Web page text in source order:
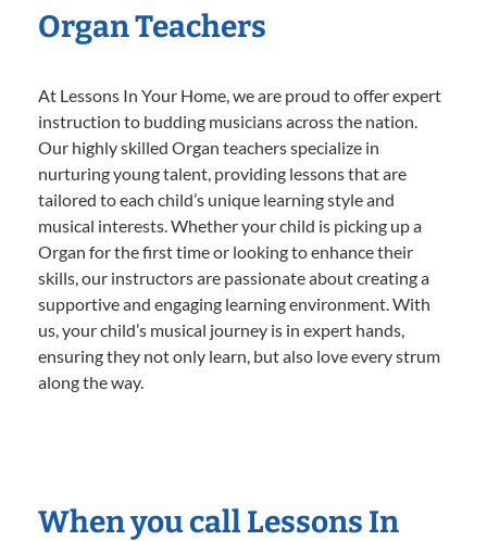
Organ Teachers
At Lessons In Your Home, we are proud to offer expert
instruction to budding musicians across the nation.
Our highly skilled Organ teachers specialize in
nurturing young talent, providing lessons that are
tailored to each child’s unique learning style and
musical interests. Whether your child is picking up a
Organ for the first time or looking to enhance their
skills, our instructors are passionate about creating a
supportive and engaging learning environment. With
us, your child’s musical journey is in expert hands,
ensuring they not only learn, but also love every strum
along the way.
When you call Lessons In